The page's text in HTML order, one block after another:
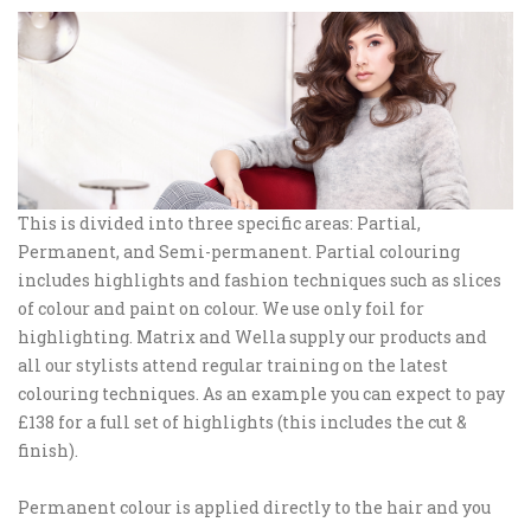
This is divided into three specific areas: Partial,
Permanent, and Semi-permanent. Partial colouring
includes highlights and fashion techniques such as slices
of colour and paint on colour. We use only foil for
highlighting. Matrix and Wella supply our products and
all our stylists attend regular training on the latest
colouring techniques. As an example you can expect to pay
£138 for a full set of highlights (this includes the cut &
finish).
Permanent colour is applied directly to the hair and you